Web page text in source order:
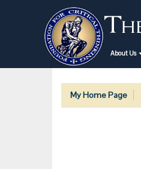
About Us
My Home Page